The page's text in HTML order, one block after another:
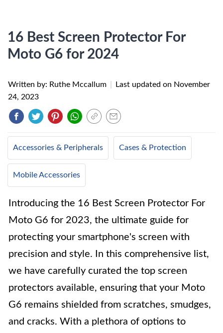
16 Best Screen Protector For
Moto G6 for 2024
Written by: Ruthe Mccallum Last updated on November
24, 2023
Accessories & Peripherals Cases & Protection
Mobile Accessories
Introducing the 16 Best Screen Protector For
Moto G6 for 2023, the ultimate guide for
protecting your smartphone's screen with
precision and style. In this comprehensive list,
we have carefully curated the top screen
protectors available, ensuring that your Moto
G6 remains shielded from scratches, smudges,
and cracks. With a plethora of options to